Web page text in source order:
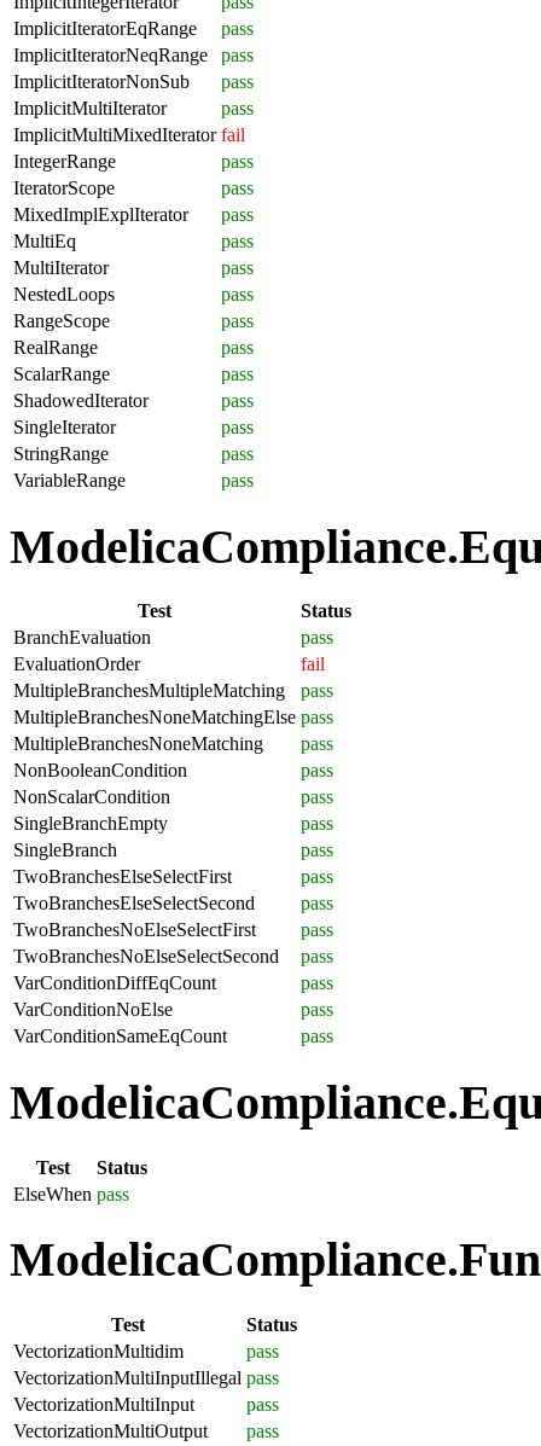
ImplicitIteratorEqRange
pass
ImplicitIteratorNeqRange
pass
ImplicitIteratorNonSub
pass
ImplicitMultiIterator
pass
ImplicitMultiMixedIterator fail
IntegerRange
pass
IteratorScope
pass
MixedImplExplIterator
pass
MultiEq
pass
MultiIterator
pass
NestedLoops
pass
RangeScope
pass
RealRange
pass
ScalarRange
pass
ShadowedIterator
pass
SingleIterator
pass
StringRange
pass
VariableRange
pass
Test
Status
BranchEvaluation
pass
EvaluationOrder
fail
MultipleBranchesMultipleMatching
pass
MultipleBranchesNoneMatchingElse pass
MultipleBranchesNoneMatching
pass
NonBooleanCondition
pass
NonScalarCondition
pass
SingleBranchEmpty
pass
SingleBranch
pass
TwoBranchesElseSelectFirst
pass
TwoBranchesElseSelectSecond
pass
TwoBranchesNoElseSelectFirst
pass
TwoBranchesNoElseSelectSecond
pass
VarConditionDiffEqCount
pass
VarConditionNoElse
pass
VarConditionSameEqCount
pass
Test
Status
ElseWhen pass
Test
Status
VectorizationMultidim
pass
VectorizationMultiInputIllegal pass
VectorizationMultiInput
pass
VectorizationMultiOutput
pass